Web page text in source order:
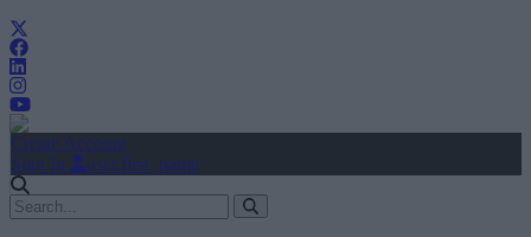
Create Account
Sign In
user.first_name